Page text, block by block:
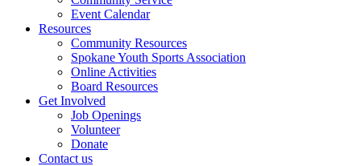
Event Calendar
Resources
Community Resources
Spokane Youth Sports Association
Online Activities
Board Resources
Get Involved
Job Openings
Volunteer
Donate
Contact us